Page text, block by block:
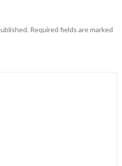
Required fields are marked